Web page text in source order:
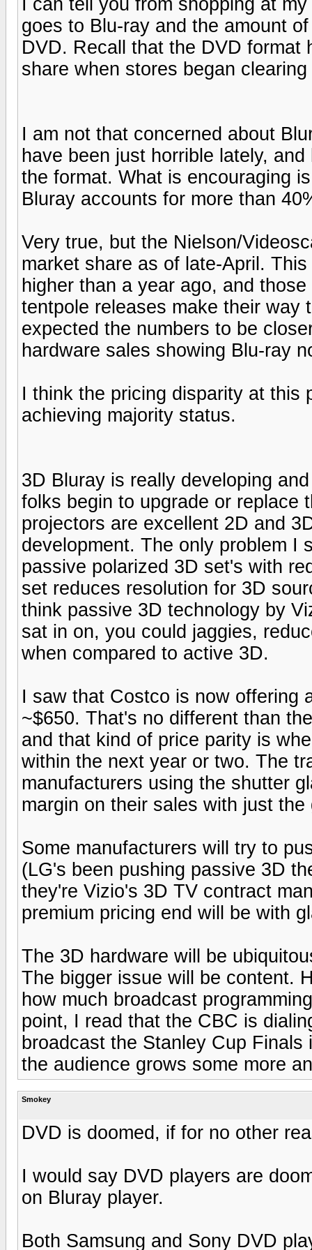
goes to Blu-ray and the amount
DVD. Recall that the DVD format
share when stores began
I am not that concerned about
have been just horrible lately,
the format. What is encouraging
Bluray accounts for more than
Very true, but the Nielson/
market share as of late-April.
higher than a year ago, and
tentpole releases make their way
expected the numbers to be
hardware sales showing Blu-ray
I think the pricing disparity at this
achieving majority status.
3D Bluray is really developing
folks begin to upgrade or replace
projectors are excellent 2D and
development. The only problem I
passive polarized 3D set's with
set reduces resolution for 3D
think passive 3D technology by
sat in on, you could jaggies,
when compared to active 3D.
I saw that Costco is now offering
~$650. That's no different than
and that kind of price parity is
within the next year or two. The
manufacturers using the shutter
margin on their sales with just the
Some manufacturers will try to
(LG's been pushing passive 3D
they're Vizio's 3D TV contract
premium pricing end will be with
The 3D hardware will be
The bigger issue will be content.
how much broadcast
point, I read that the CBC is
broadcast the Stanley Cup
the audience grows some more
Smokey
DVD is doomed, if for no other
I would say DVD players are
on Bluray player.
Both Samsung and Sony DVD